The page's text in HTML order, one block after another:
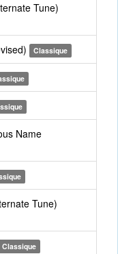
Tune)
Classique
Name
Tune)
Classique